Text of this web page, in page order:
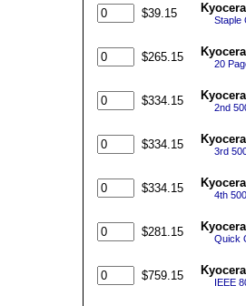
$39.15 Staple
$265.15 20
$334.15 2nd
$334.15 3rd
$334.15 4th
$281.15 Quick
$759.15 IEEE